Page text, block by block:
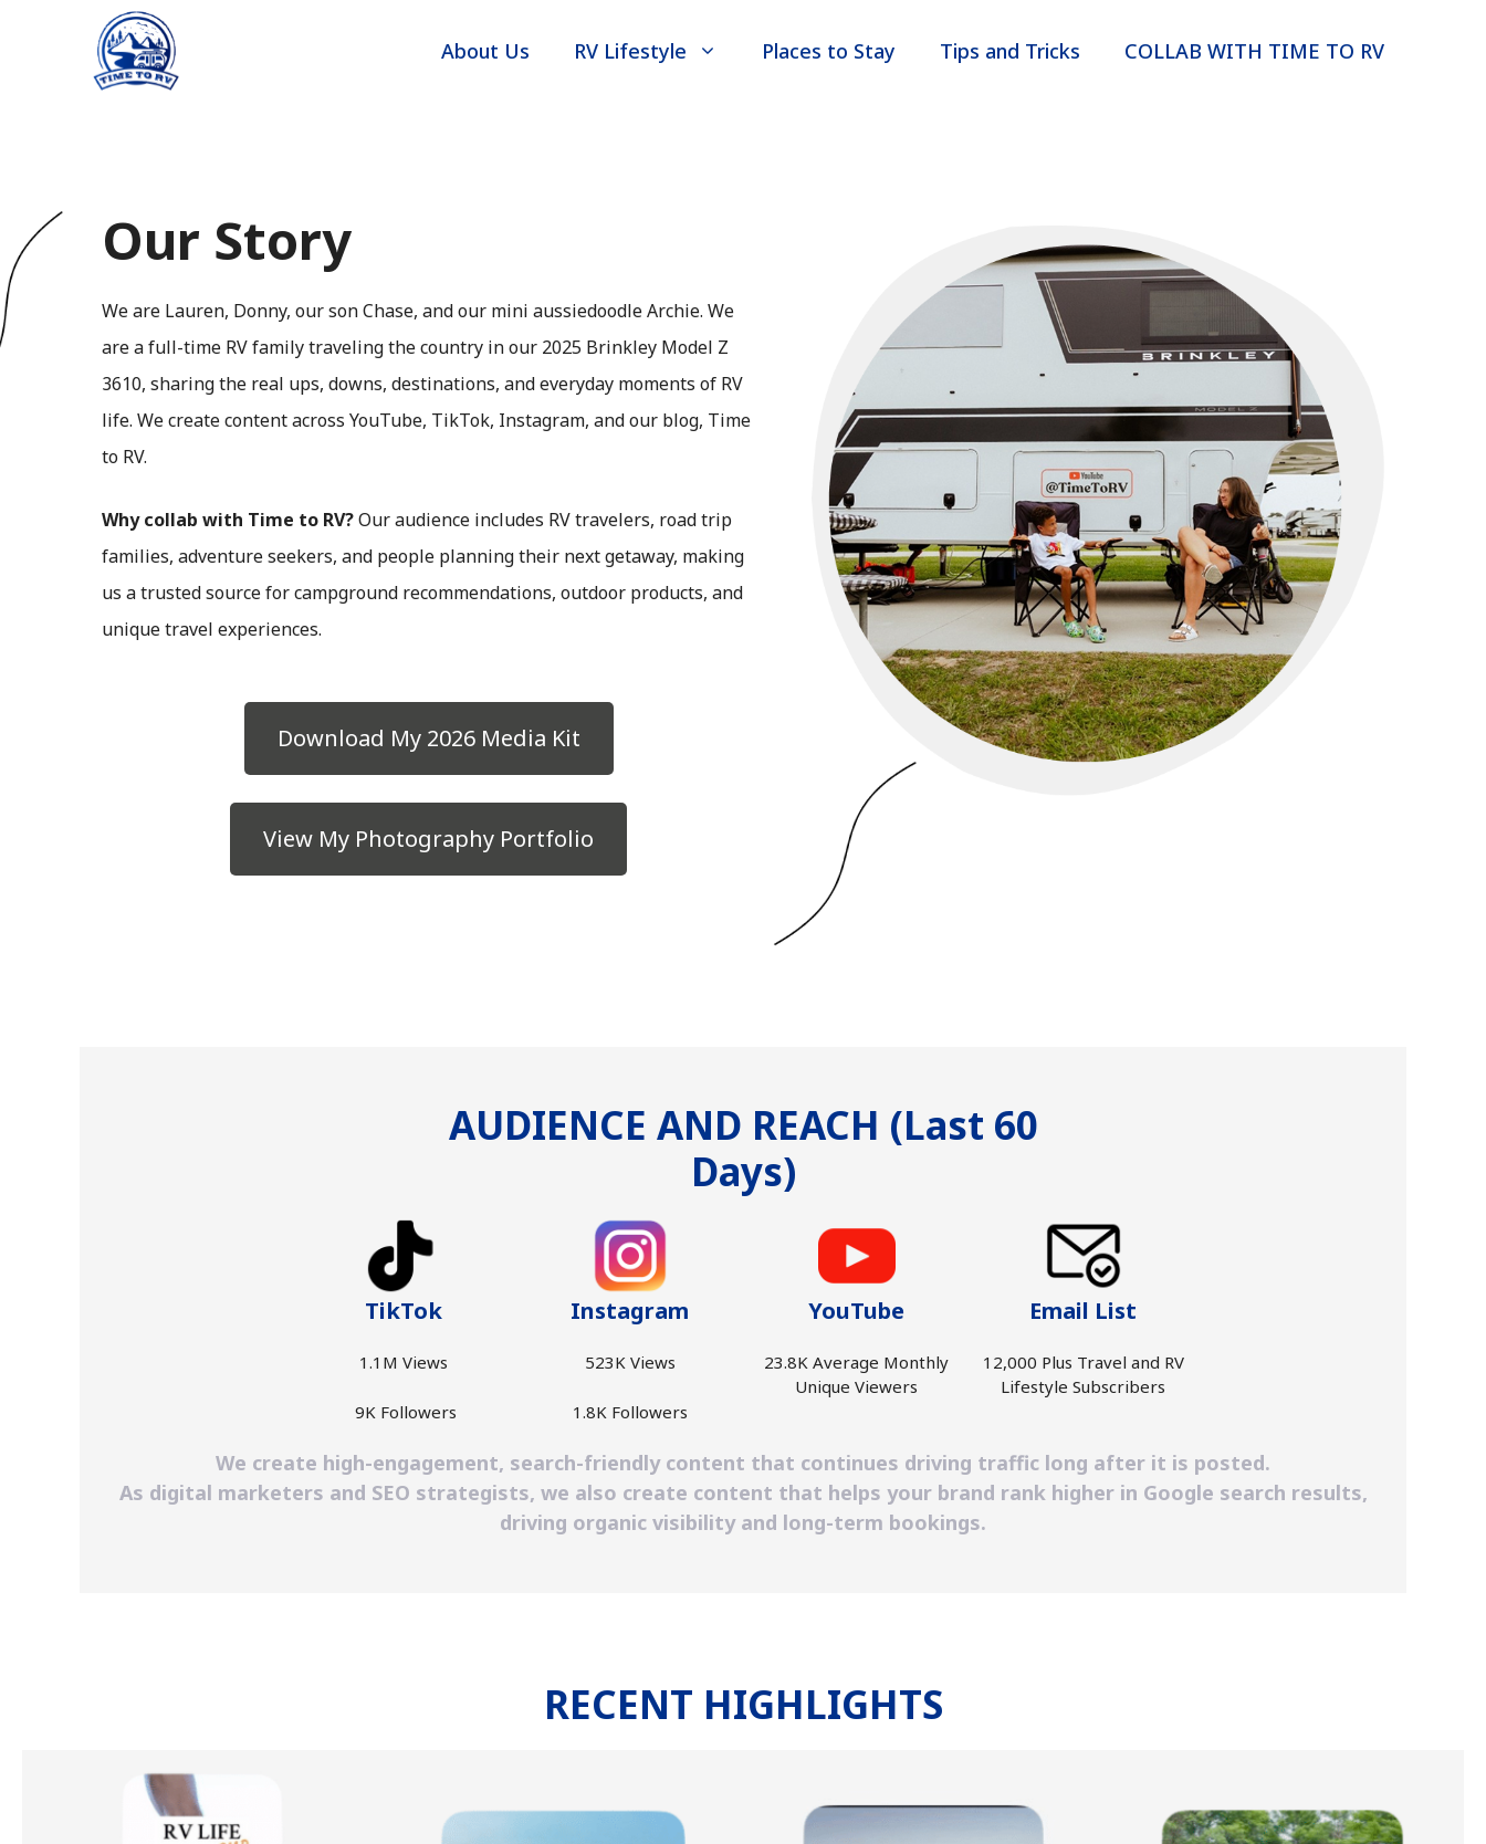
About Us RV Lifestyle Places to Stay Tips and Tricks COLLAB WITH TIME TO RV
Our Story
We are Lauren, Donny, our son Chase, and our mini aussiedoodle Archie. We
are a full-time RV family traveling the country in our 2025 Brinkley Model Z
3610, sharing the real ups, downs, destinations, and everyday moments of RV
life. We create content across YouTube, TikTok, Instagram, and our blog, Time
to RV.
Why collab with Time to RV?Our audience includes RV travelers, road trip
families, adventure seekers, and people planning their next getaway, making
us a trusted source for campground recommendations, outdoor products, and
unique travel experiences.
Download My 2026 Media Kit
View My Photography Portfolio
AUDIENCE AND REACH (Last 60
Days)
TikTok
1.1M Views
9K Followers
Instagram
523K Views
1.8K Followers
YouTube
23.8K Average Monthly
Unique Viewers
Email List
12,000 Plus Travel and RV
Lifestyle Subscribers
We create high-engagement, search-friendly content that continues driving traffic long after it is posted.
As digital marketers and SEO strategists, we also create content that helps your brand rank higher in Google search results,
driving organic visibility and long-term bookings.
RECENT HIGHLIGHTS